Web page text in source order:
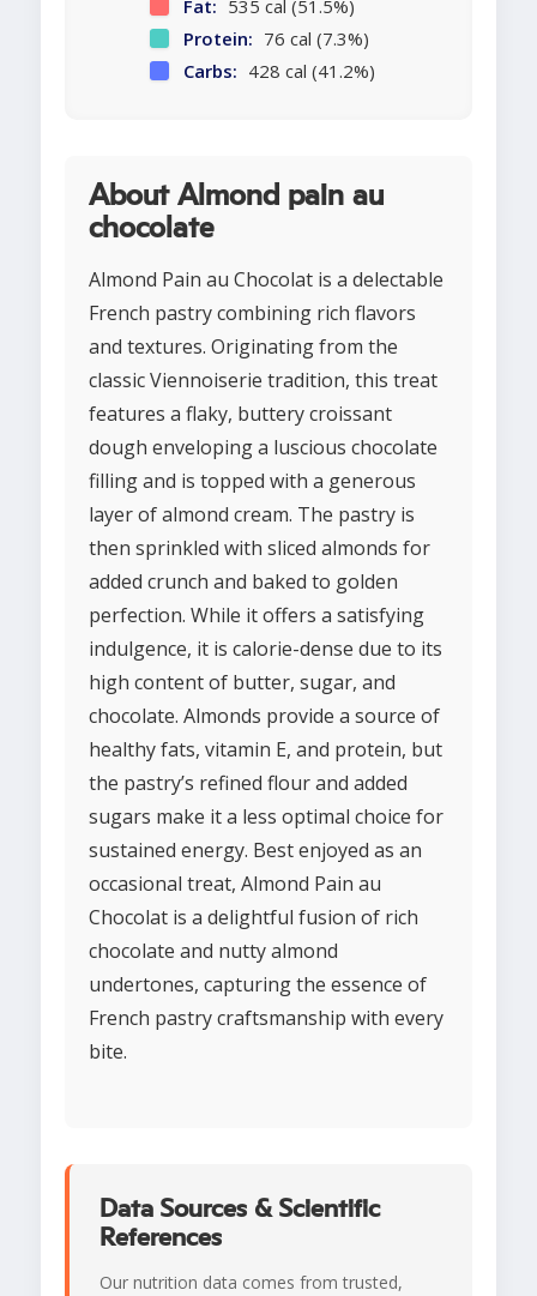
Fat: 535 cal (51.5%)
Protein: 76 cal (7.3%)
Carbs: 428 cal (41.2%)
About Almond pain au
chocolate
Almond Pain au Chocolat is a delectable
French pastry combining rich flavors
and textures. Originating from the
classic Viennoiserie tradition, this treat
features a flaky, buttery croissant
dough enveloping a luscious chocolate
filling and is topped with a generous
layer of almond cream. The pastry is
then sprinkled with sliced almonds for
added crunch and baked to golden
perfection. While it offers a satisfying
indulgence, it is calorie-dense due to its
high content of butter, sugar, and
chocolate. Almonds provide a source of
healthy fats, vitamin E, and protein, but
the pastry’s refined flour and added
sugars make it a less optimal choice for
sustained energy. Best enjoyed as an
occasional treat, Almond Pain au
Chocolat is a delightful fusion of rich
chocolate and nutty almond
undertones, capturing the essence of
French pastry craftsmanship with every
bite.
Data Sources & Scientific
References
Our nutrition data comes from trusted,